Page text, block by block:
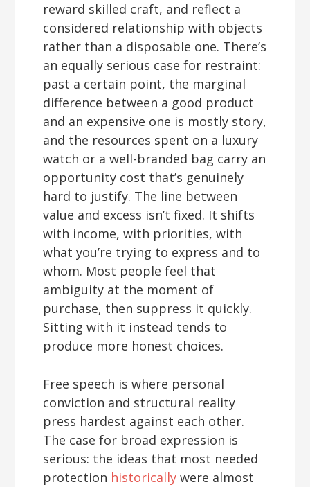
reward skilled craft, and reflect a
considered relationship with objects
rather than a disposable one. There’s
an equally serious case for restraint:
past a certain point, the marginal
difference between a good product
and an expensive one is mostly story,
and the resources spent on a luxury
watch or a well-branded bag carry an
opportunity cost that’s genuinely
hard to justify. The line between
value and excess isn’t fixed. It shifts
with income, with priorities, with
what you’re trying to express and to
whom. Most people feel that
ambiguity at the moment of
purchase, then suppress it quickly.
Sitting with it instead tends to
produce more honest choices.
Free speech is where personal
conviction and structural reality
press hardest against each other.
The case for broad expression is
serious: the ideas that most needed
protection historically were almost